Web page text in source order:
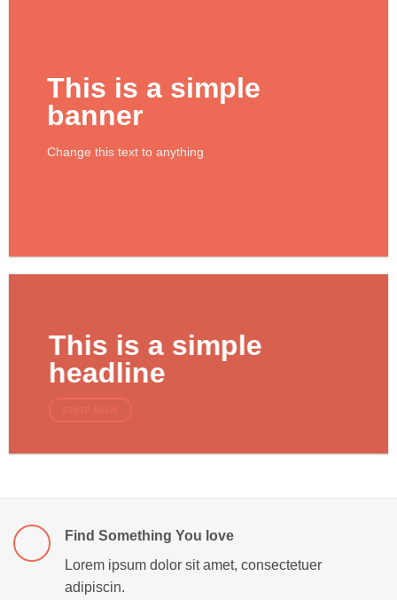
This is a simple
banner
Change this text to anything
This is a simple
headline
Find Something You love
Lorem ipsum dolor sit amet, consectetuer
adipiscin.